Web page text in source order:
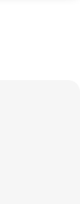
us within 72
and